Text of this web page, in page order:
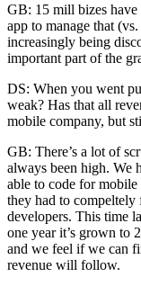
GB: 15 mill bizes have
app to manage that
increasingly being
important part of the
DS: When you went
weak? Has that all
mobile company, but
GB: There’s a lot of
always been high. We
able to code for
they had to
developers. This time
one year it’s grown to
and we feel if we can
revenue will follow.